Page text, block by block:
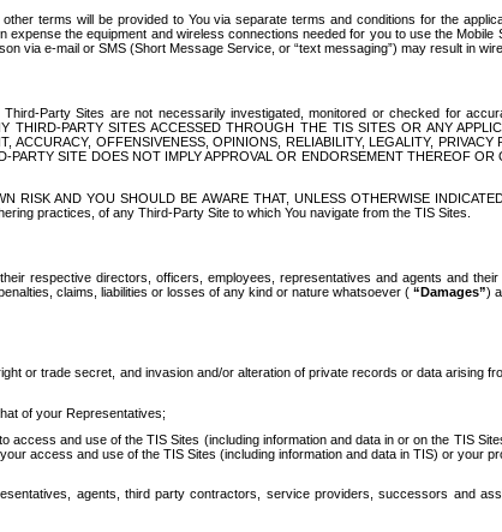
terms will be provided to You via separate terms and conditions for the
the equipment and wireless connections needed for you to use the
via e-mail or SMS (Short Message Service, or “text messaging”) may result in
Party Sites are not necessarily investigated, monitored or checked for
PARTY SITES ACCESSED THROUGH THE TIS SITES OR ANY
OFFENSIVENESS, OPINIONS, RELIABILITY, LEGALITY,
SITE DOES NOT IMPLY APPROVAL OR ENDORSEMENT THEREOF
AND YOU SHOULD BE AWARE THAT, UNLESS OTHERWISE
practices, of any Third-Party Site to which You navigate from the TIS Sites.
respective directors, officers, employees, representatives and agents and
claims, liabilities or losses of any kind or nature whatsoever ( “Damages”)
or trade secret, and invasion and/or alteration of private records or data arising
of your Representatives;
and use of the TIS Sites (including information and data in or on the TIS
access and use of the TIS Sites (including information and data in TIS) or your
agents, third party contractors, service providers, successors and